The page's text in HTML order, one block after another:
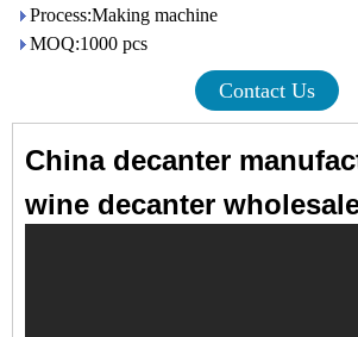
Process:Making machine
MOQ:1000 pcs
Contact Us
China decanter
wine decanter